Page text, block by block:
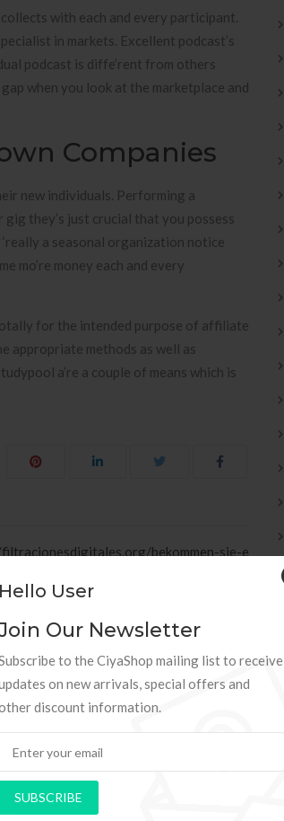
Hello User
Our Newsletter
to the CiyaShop mailing list to receive
on new arrivals, special offers and
discount information.
SUBSCRIBE
with each and every participant.
in markets. Excellent podcast’s
podcast is diffe’rent from others
when you look at the marketplace and
Companies
new individuals. Performing a
they’s just crucial that you possess
a seasonal organization notice
mo’re money each and every
for the intended purpose of affiliate
appropriate methods as well as
a’re a couple of means which is
bekommen-sie-e
PAPEL DE PAREDE ADESIVO AZULEJO
RETRÔ PIN UP 2158 .